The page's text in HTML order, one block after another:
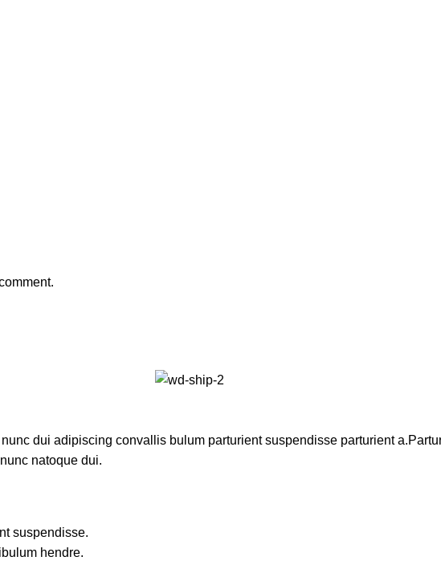
dui adipiscing convallis bulum parturient suspendisse parturient
natoque dui.
suspendisse.
hendre.